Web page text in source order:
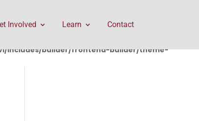
includes/builder/frontend-builder/theme-
Involved Learn Contact